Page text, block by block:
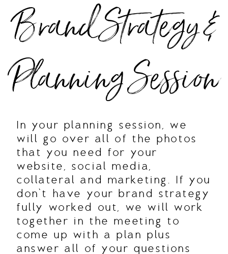
Brand Strategy &
Planning Session
In your planning session, we
will go over all of the photos
that you need for your
website, social media,
collateral and marketing. If you
don’t have your brand strategy
fully worked out, we will work
together in the meeting to
come up with a plan plus
answer all of your questions